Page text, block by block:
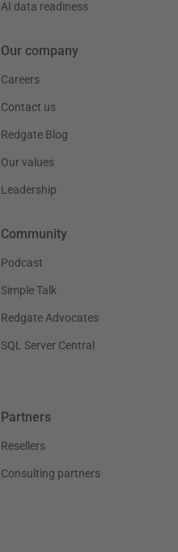
AI data readiness
Our company
Careers
Contact us
Redgate Blog
Our values
Leadership
Community
Podcast
Simple Talk
Redgate Advocates
SQL Server Central
Partners
Resellers
Consulting partners